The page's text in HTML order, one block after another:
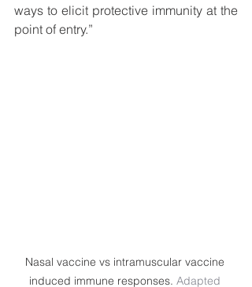
ways to elicit protective immunity at the
point of entry.”
Nasal vaccine vs intramuscular vaccine
induced immune responses. Adapted